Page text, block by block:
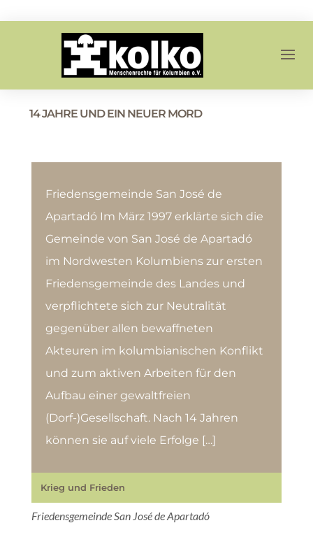
14 JAHRE UND EIN NEUER MORD
Friedensgemeinde San José de
Apartadó Im März 1997 erklärte sich die
Gemeinde von San José de Apartadó
im Nordwesten Kolumbiens zur ersten
Friedensgemeinde des Landes und
verpflichtete sich zur Neutralität
gegenüber allen bewaffneten
Akteuren im kolumbianischen Konflikt
und zum aktiven Arbeiten für den
Aufbau einer gewaltfreien
(Dorf-)Gesellschaft. Nach 14 Jahren
können sie auf viele Erfolge […]
Krieg und Frieden
Friedensgemeinde San José de Apartadó